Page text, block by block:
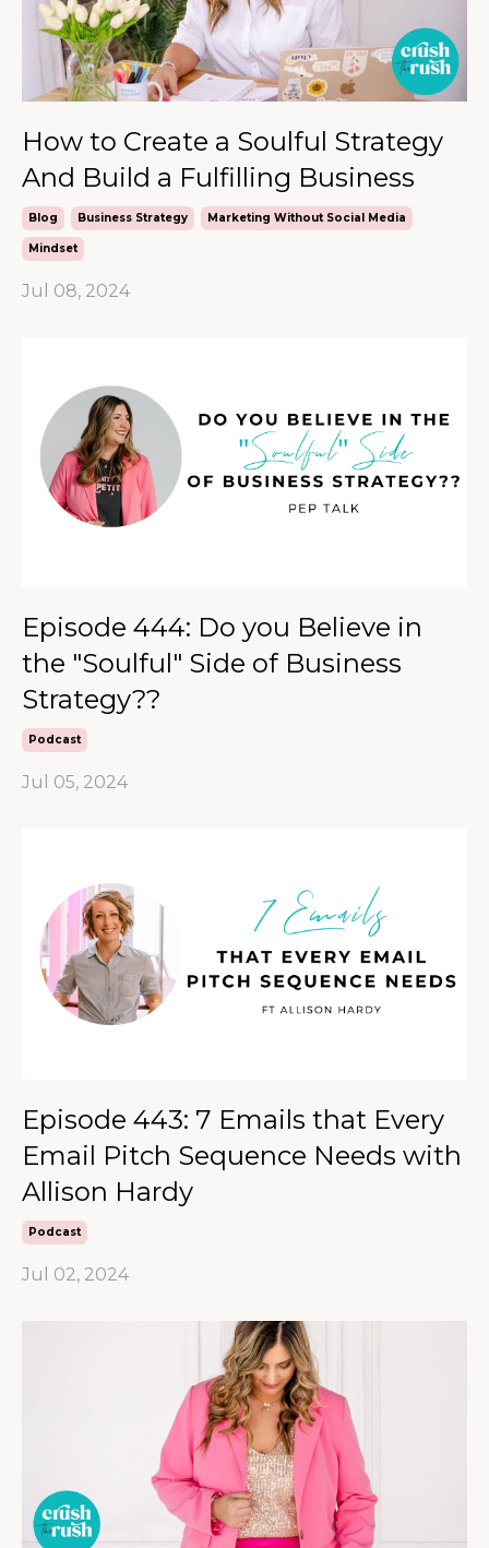
How to Create a Soulful Strategy
And Build a Fulfilling Business
Blog Business Strategy Marketing Without Social Media
Mindset
Jul 08, 2024
Episode 444: Do you Believe in
the "Soulful" Side of Business
Strategy??
Podcast
Jul 05, 2024
Episode 443: 7 Emails that Every
Email Pitch Sequence Needs with
Allison Hardy
Podcast
Jul 02, 2024